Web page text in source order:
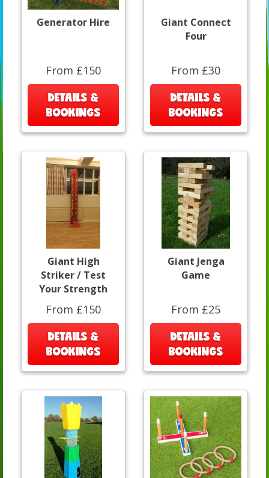
Generator Hire
From £150
DETAILS &
BOOKINGS
Giant Connect
Four
From £30
DETAILS &
BOOKINGS
Giant High
Striker / Test
Your Strength
From £150
DETAILS &
BOOKINGS
Giant Jenga
Game
From £25
DETAILS &
BOOKINGS